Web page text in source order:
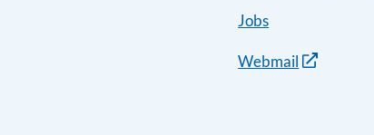
Jobs
Webmail